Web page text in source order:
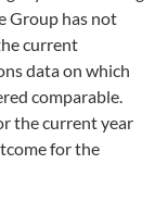
Group has not
current
data on which
comparable.
the current year
for the